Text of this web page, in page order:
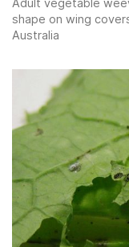
shape on wing
Australia